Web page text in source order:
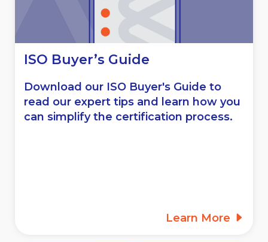
ISO Buyer’s Guide
Download our ISO Buyer's Guide to
read our expert tips and learn how you
can simplify the certification process.
Learn More